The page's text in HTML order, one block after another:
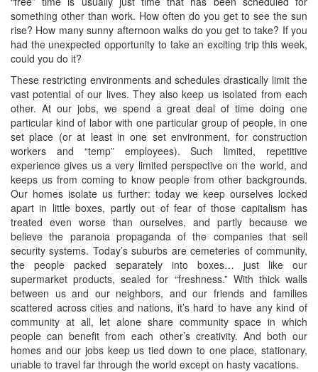
something other than work. How often do you get to see the sun
rise? How many sunny afternoon walks do you get to take? If you
had the unexpected opportunity to take an exciting trip this week,
could you do it?
These restricting environments and schedules drastically limit the
vast potential of our lives. They also keep us isolated from each
other. At our jobs, we spend a great deal of time doing one
particular kind of labor with one particular group of people, in one
set place (or at least in one set environment, for construction
workers and “temp” employees). Such limited, repetitive
experience gives us a very limited perspective on the world, and
keeps us from coming to know people from other backgrounds.
Our homes isolate us further: today we keep ourselves locked
apart in little boxes, partly out of fear of those capitalism has
treated even worse than ourselves, and partly because we
believe the paranoia propaganda of the companies that sell
security systems. Today’s suburbs are cemeteries of community,
the people packed separately into boxes… just like our
supermarket products, sealed for “freshness.” With thick walls
between us and our neighbors, and our friends and families
scattered across cities and nations, it’s hard to have any kind of
community at all, let alone share community space in which
people can benefit from each other’s creativity. And both our
homes and our jobs keep us tied down to one place, stationary,
unable to travel far through the world except on hasty vacations.